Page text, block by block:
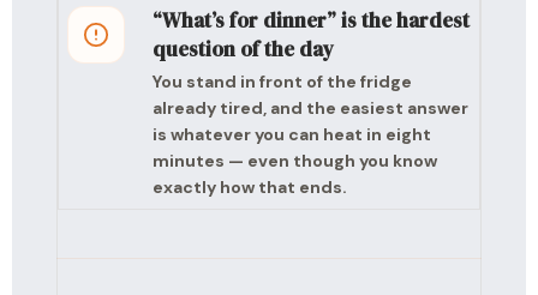
“What’s for dinner” is the hardest
question of the day
You stand in front of the fridge
already tired, and the easiest answer
is whatever you can heat in eight
minutes — even though you know
exactly how that ends.